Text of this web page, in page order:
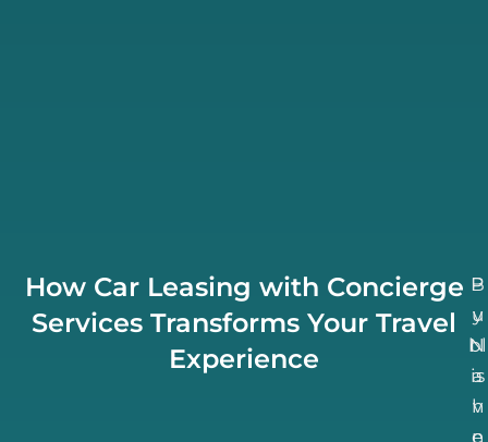
How Car Leasing with Concierge
Services Transforms Your Travel
Experience
P
u
bl
is
h
e
B
y
N
a
v
n